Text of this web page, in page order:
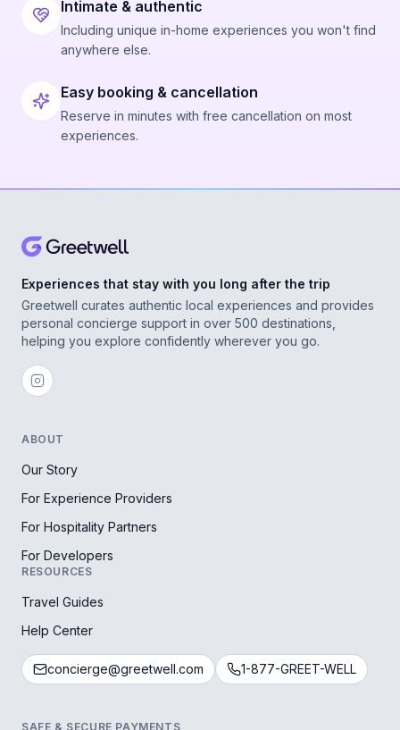
Intimate & authentic
Including unique in-home experiences you won't find
anywhere else.
Easy booking & cancellation
Reserve in minutes with free cancellation on most
experiences.
Experiences that stay with you long after the trip
Greetwell curates authentic local experiences and provides
personal concierge support in over 500 destinations,
helping you explore confidently wherever you go.
ABOUT
Our Story
For Experience Providers
For Hospitality Partners
For Developers
RESOURCES
Travel Guides
Help Center
concierge@greetwell.com 1-877-GREET-WELL
SAFE & SECURE PAYMENTS